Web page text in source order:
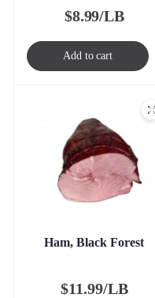
$8.99/LB
Add to cart
Ham, Black Forest
$11.99/LB